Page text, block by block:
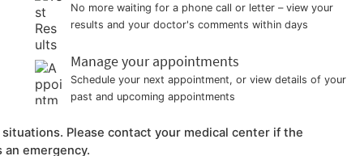
No more waiting for a phone call or letter – view your
results and your doctor's comments within days
Manage your appointments
Schedule your next appointment, or view details of your
past and upcoming appointments
Please contact your medical center if the
emergency.